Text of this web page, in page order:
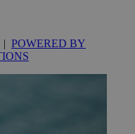
| POWERED BY